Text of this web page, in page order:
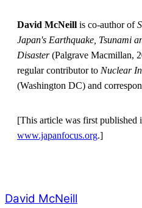
David McNeill is co-author of
Japan's Earthquake, Tsunami
Disaster(Palgrave Macmillan,
regular contributor to Nuclear
(Washington DC) and
[This article was first published
www.japanfocus.org.]
David McNeill